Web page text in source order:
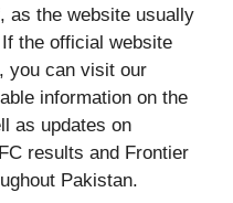
as the website usually
the official website
you can visit our
information on the
as updates on
results and Frontier
Pakistan.